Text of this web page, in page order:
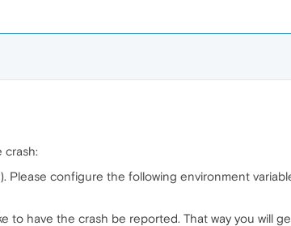
crash:
Please configure the following environment
to have the crash be reported. That way you will